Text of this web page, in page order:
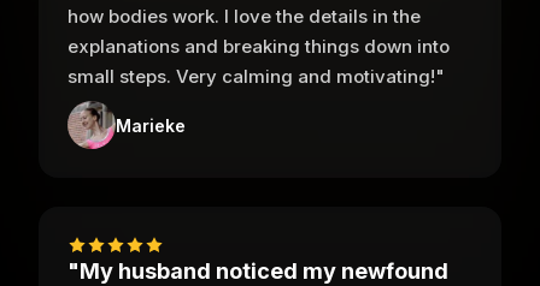
how bodies work. I love the details in the
explanations and breaking things down into
small steps. Very calming and motivating!"
Marieke
"My husband noticed my newfound